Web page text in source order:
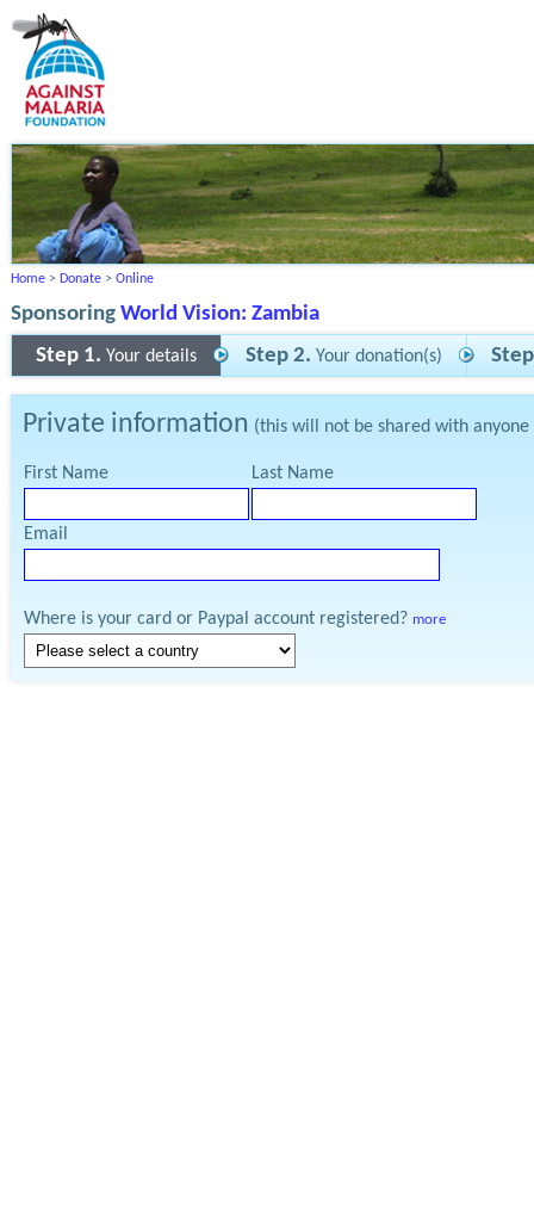
Home > Donate > Online
Sponsoring World Vision: Zambia
Step 1. Your details Step 2. Your donation(s)
Private information (this will not be shared with
First Name Last Name
Email
Where is your card or Paypal account registered? more